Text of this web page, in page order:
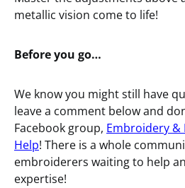
metallic vision come to life!
Before you go…
We know you might still have
leave a comment below and
Facebook group, Embroidery &
Help! There is a whole
embroiderers waiting to help
expertise!